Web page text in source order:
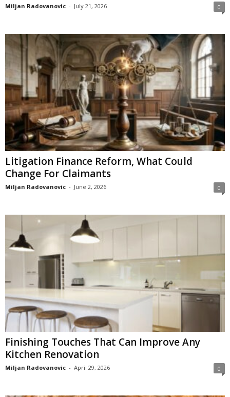
Miljan Radovanovic - July 21, 2026 0
Litigation Finance Reform, What Could
Change For Claimants
Miljan Radovanovic - June 2, 2026 0
Finishing Touches That Can Improve Any
Kitchen Renovation
Miljan Radovanovic - April 29, 2026 0